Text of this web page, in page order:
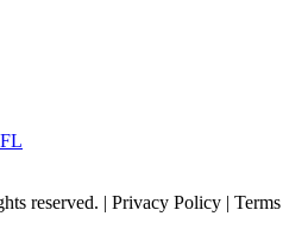
FL
reserved. | Privacy Policy | Terms